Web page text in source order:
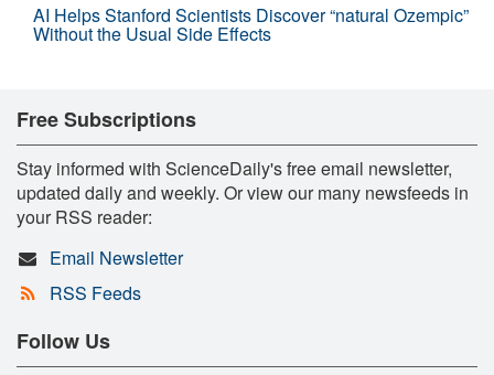
AI Helps Stanford Scientists Discover “natural Ozempic”
Without the Usual Side Effects
Free Subscriptions
Stay informed with ScienceDaily's free email newsletter,
updated daily and weekly. Or view our many newsfeeds in
your RSS reader:
Email Newsletter
RSS Feeds
Follow Us